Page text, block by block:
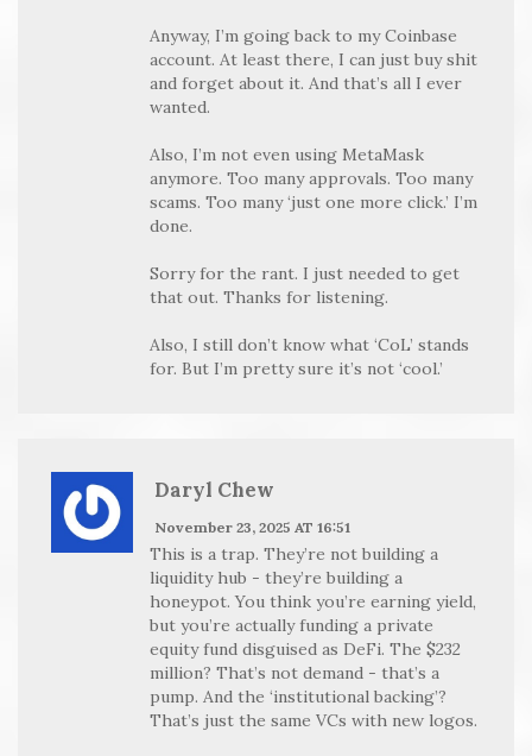
Anyway, I’m going back to my Coinbase
account. At least there, I can just buy shit
and forget about it. And that’s all I ever
wanted.
Also, I’m not even using MetaMask
anymore. Too many approvals. Too many
scams. Too many ‘just one more click.’ I’m
done.
Sorry for the rant. I just needed to get
that out. Thanks for listening.
Also, I still don’t know what ‘CoL’ stands
for. But I’m pretty sure it’s not ‘cool.’
Daryl Chew
November 23, 2025 AT 16:51
This is a trap. They’re not building a
liquidity hub - they’re building a
honeypot. You think you’re earning yield,
but you’re actually funding a private
equity fund disguised as DeFi. The $232
million? That’s not demand - that’s a
pump. And the ‘institutional backing’?
That’s just the same VCs with new logos.